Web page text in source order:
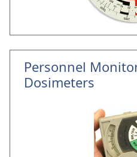
Personnel
Dosimeters